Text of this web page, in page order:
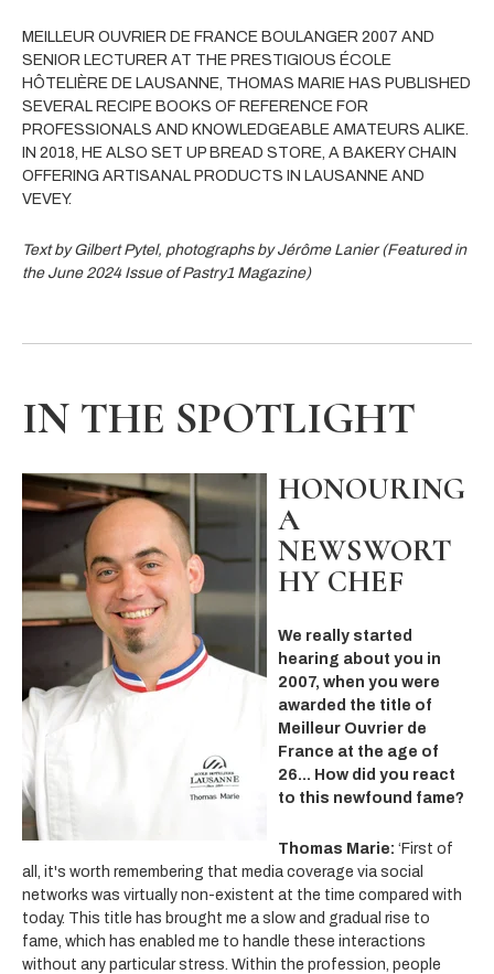
MEILLEUR OUVRIER DE FRANCE BOULANGER 2007 AND
SENIOR LECTURER AT THE PRESTIGIOUS ÉCOLE
HÔTELIÈRE DE LAUSANNE, THOMAS MARIE HAS PUBLISHED
SEVERAL RECIPE BOOKS OF REFERENCE FOR
PROFESSIONALS AND KNOWLEDGEABLE AMATEURS ALIKE.
IN 2018, HE ALSO SET UP BREAD STORE, A BAKERY CHAIN
OFFERING ARTISANAL PRODUCTS IN LAUSANNE AND
VEVEY.
Text by Gilbert Pytel, photographs by Jérôme Lanier (Featured in
the June 2024 Issue of Pastry1 Magazine)
IN THE SPOTLIGHT
HONOURING
A
NEWSWORT
HY CHEF
We really started
hearing about you in
2007, when you were
awarded the title of
Meilleur Ouvrier de
France at the age of
26... How did you react
to this newfound fame?
Thomas Marie: ‘First of
all, it's worth remembering that media coverage via social
networks was virtually non-existent at the time compared with
today. This title has brought me a slow and gradual rise to
fame, which has enabled me to handle these interactions
without any particular stress. Within the profession, people